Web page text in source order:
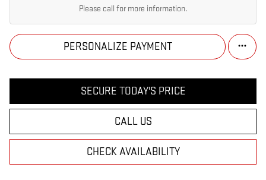
Please call for more information.
PERSONALIZE PAYMENT
SECURE TODAY'S PRICE
CALL US
CHECK AVAILABILITY